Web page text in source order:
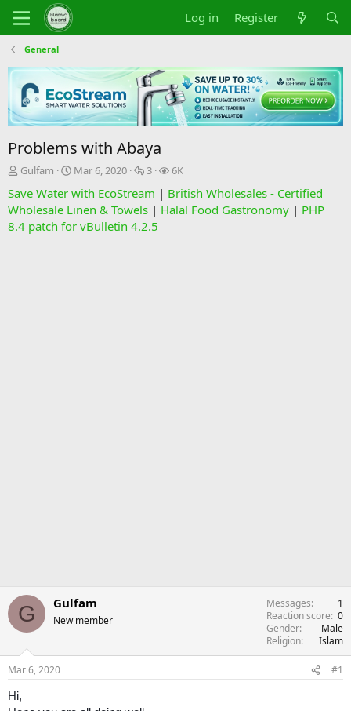
Log in Register
General
Problems with Abaya
T
r
e
a
Gulfam
S
a
r
t
Mar 6, 2020
R
p
l
i
3
V
e
w
6K
Save Water with EcoStream | British Wholesales - Certified
Wholesale Linen & Towels | Halal Food Gastronomy | PHP
8.4 patch for vBulletin 4.2.5
G Gulfam
New member
Messages
1
Reaction score 0
Gender
Male
Religion
Islam
Mar 6, 2020
#1
Hi,